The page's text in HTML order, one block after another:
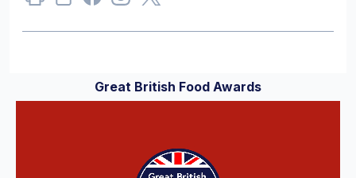
Great British Food Awards